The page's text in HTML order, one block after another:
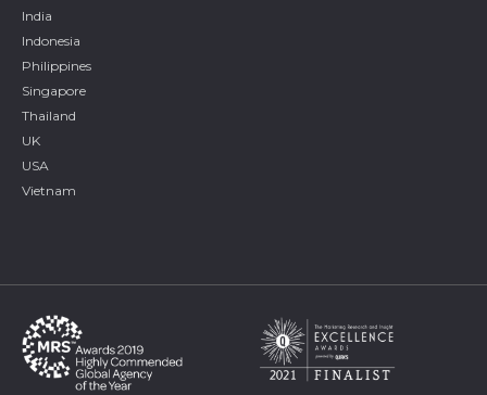
India
Indonesia
Philippines
Singapore
Thailand
UK
USA
Vietnam